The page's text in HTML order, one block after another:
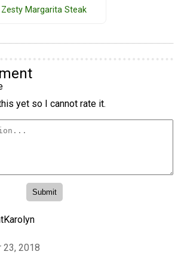
Zesty Margarita Steak
yet so I cannot rate it.
23, 2018